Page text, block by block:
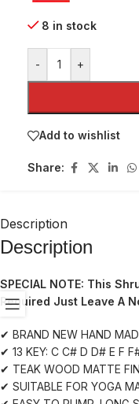
8 in stock
- +
Add to wishlist
Share:
Description
Description
SPECIAL NOTE: This
Required Just Leave A
✔ BRAND NEW HAND
✔ 13 KEY: C C# D D# E F
✔ TEAK WOOD MATTE
✔ SUITABLE FOR YOGA